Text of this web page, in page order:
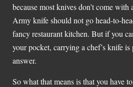
because most knives don’t come with
Army knife should not go head-to-
fancy restaurant kitchen. But if you
your pocket, carrying a chef’s knife
answer.
So what that means is that you have